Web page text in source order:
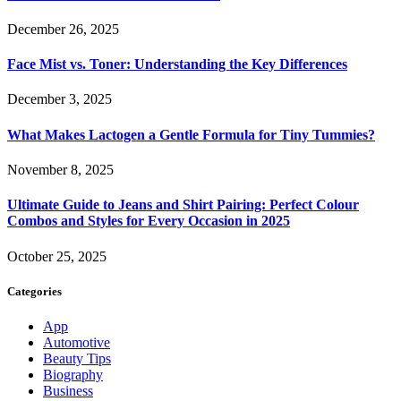
December 26, 2025
Face Mist vs. Toner: Understanding the Key Differences
December 3, 2025
What Makes Lactogen a Gentle Formula for Tiny Tummies?
November 8, 2025
Ultimate Guide to Jeans and Shirt Pairing: Perfect Colour
Combos and Styles for Every Occasion in 2025
October 25, 2025
Categories
App
Automotive
Beauty Tips
Biography
Business